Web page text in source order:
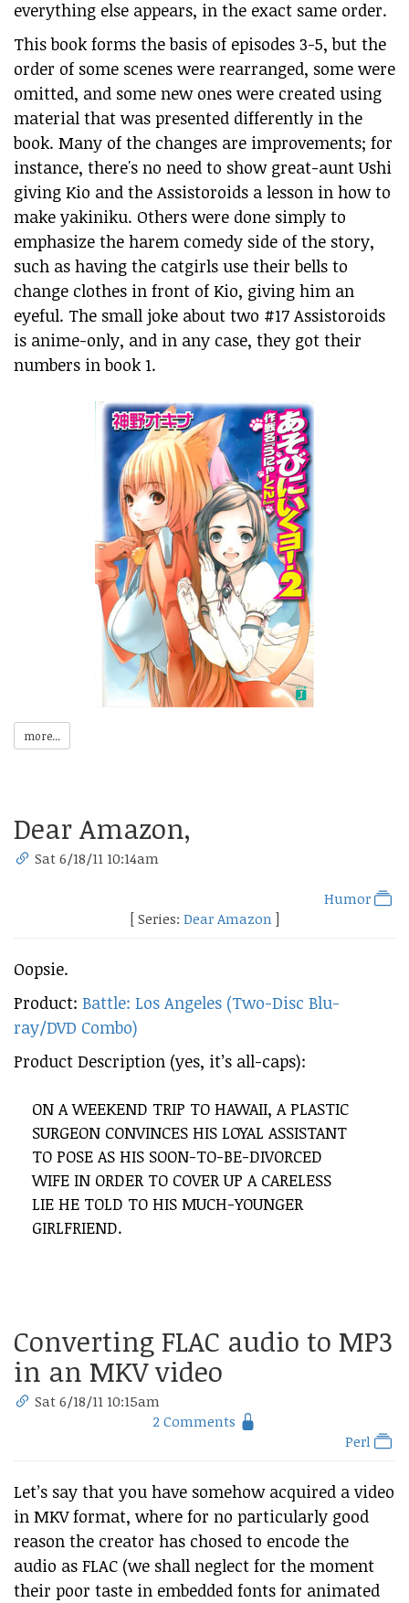
everything else appears, in the exact same order.
This book forms the basis of episodes 3-5, but the
order of some scenes were rearranged, some were
omitted, and some new ones were created using
material that was presented differently in the
book. Many of the changes are improvements; for
instance, there's no need to show great-aunt Ushi
giving Kio and the Assistoroids a lesson in how to
make yakiniku. Others were done simply to
emphasize the harem comedy side of the story,
such as having the catgirls use their bells to
change clothes in front of Kio, giving him an
eyeful. The small joke about two #17 Assistoroids
is anime-only, and in any case, they got their
numbers in book 1.
more...
Dear Amazon,
Sat 6/18/11 10:14am
Humor
[ Series: Dear Amazon ]
Oopsie.
Product: Battle: Los Angeles (Two-Disc Blu-
ray/DVD Combo)
Product Description (yes, it’s all-caps):
ON A WEEKEND TRIP TO HAWAII, A PLASTIC
SURGEON CONVINCES HIS LOYAL ASSISTANT
TO POSE AS HIS SOON-TO-BE-DIVORCED
WIFE IN ORDER TO COVER UP A CARELESS
LIE HE TOLD TO HIS MUCH-YOUNGER
GIRLFRIEND.
Converting FLAC audio to MP3
in an MKV video
Sat 6/18/11 10:15am
2 Comments
Perl
Let’s say that you have somehow acquired a video
in MKV format, where for no particularly good
reason the creator has chosed to encode the
audio as FLAC (we shall neglect for the moment
their poor taste in embedded fonts for animated